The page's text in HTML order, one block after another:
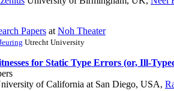
Papers at Noh Theater
Utrecht University
for Static Type Errors (or, Ill-
of California at San Diego, USA,